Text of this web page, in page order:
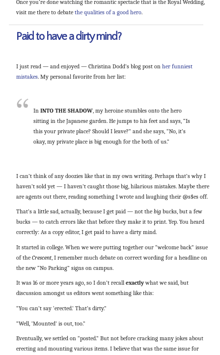
Once you’re done watching the romantic spectacle that is the Royal Wedding,
visit me there to debate the qualities of a good hero.
Paid to have a dirty mind?
I just read — and enjoyed — Christina Dodd’s blog post on her funniest
mistakes. My personal favorite from her list:
In INTO THE SHADOW, my heroine stumbles onto the hero
sitting in the Japanese garden. He jumps to his feet and says, “Is
this your private place? Should I leave?” and she says, “No, it’s
okay, my private place is big enough for the both of us.”
I can’t think of any doozies like that in my own writing. Perhaps that’s why I
haven’t sold yet — I haven’t caught those big, hilarious mistakes. Maybe there
are agents out there, reading something I wrote and laughing their @s$es off.
That’s a little sad, actually, because I get paid — not the bigbucks, but a few
bucks — to catch errors like that before they make it to print. Yep. You heard
correctly: As a copy editor, I get paid to have a dirty mind.
It started in college. When we were putting together our “welcome back” issue
of the Crescent, I remember much debate on correct wording for a headline on
the new “No Parking” signs on campus.
It was 16 or more years ago, so I don’t recall exactlywhat we said, but
discussion amongst us editors went something like this:
“You can’t say ‘erected.’ That’s dirty.”
“Well, ‘Mounted’ is out, too.”
Eventually, we settled on “posted.” But not before cracking many jokes about
erecting and mounting various items. I believe that was the same issue for